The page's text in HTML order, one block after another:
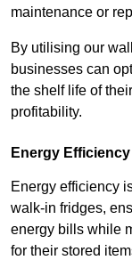
maintenance or
By utilising our
businesses can
the shelf life of
profitability.
Energy Efficiency
Energy efficiency
walk-in fridges,
energy bills while
for their stored